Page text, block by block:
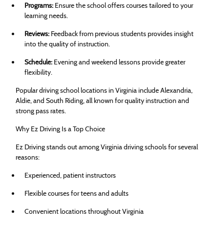
Programs: Ensure the school offers courses tailored to your
learning needs.
Reviews: Feedback from previous students provides insight
into the quality of instruction.
Schedule: Evening and weekend lessons provide greater
flexibility.
Popular driving school locations in Virginia include Alexandria,
Aldie, and South Riding, all known for quality instruction and
strong pass rates.
Why Ez Driving Is a Top Choice
Ez Driving stands out among Virginia driving schools for several
reasons:
Experienced, patient instructors
Flexible courses for teens and adults
Convenient locations throughout Virginia